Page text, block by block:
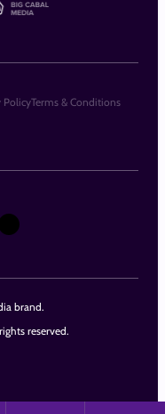
brand.
reserved.
PolicyTerms & Conditions